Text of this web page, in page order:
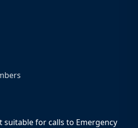
suitable for calls to Emergency